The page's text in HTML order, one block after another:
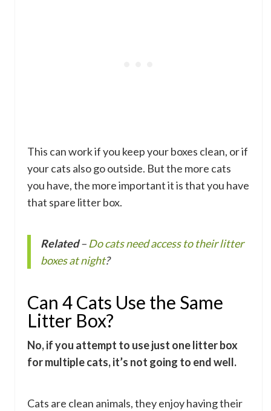
This can work if you keep your boxes clean, or if
your cats also go outside. But the more cats
you have, the more important it is that you have
that spare litter box.
Related– Do cats need access to their litter
boxes at night?
Can 4 Cats Use the Same
Litter Box?
No, if you attempt to use just one litter box
for multiple cats, it’s not going to end well.
Cats are clean animals, they enjoy having their